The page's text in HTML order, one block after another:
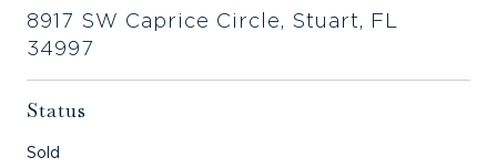
8917 SW Caprice Circle, Stuart, FL
34997
Status
Sold